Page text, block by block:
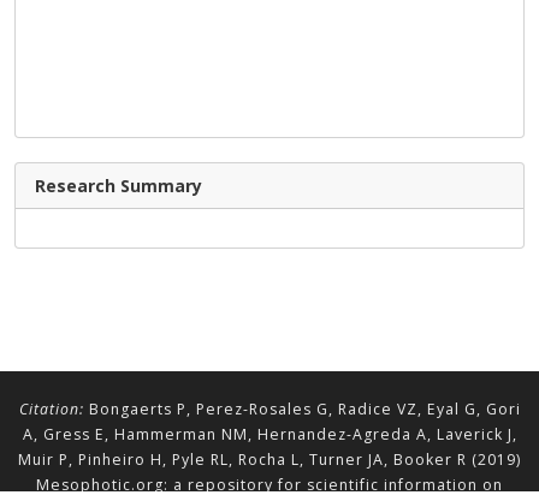
Research Summary
Citation: Bongaerts P, Perez-Rosales G, Radice VZ, Eyal G, Gori
A, Gress E, Hammerman NM, Hernandez-Agreda A, Laverick J,
Muir P, Pinheiro H, Pyle RL, Rocha L, Turner JA, Booker R (2019)
Mesophotic.org: a repository for scientific information on